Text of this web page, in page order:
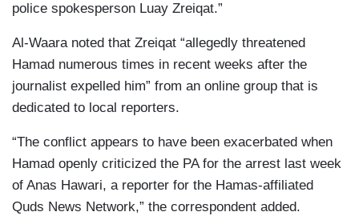
police spokesperson Luay Zreiqat.”
Al-Waara noted that Zreiqat “allegedly threatened
Hamad numerous times in recent weeks after the
journalist expelled him” from an online group that is
dedicated to local reporters.
“The conflict appears to have been exacerbated when
Hamad openly criticized the PA for the arrest last week
of Anas Hawari, a reporter for the Hamas-affiliated
Quds News Network,” the correspondent added.